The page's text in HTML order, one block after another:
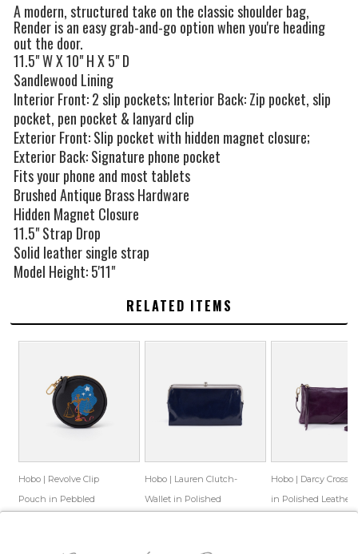
A modern, structured take on the classic shoulder bag,
Render is an easy grab-and-go option when you're heading
out the door.
11.5" W X 10" H X 5" D
Sandlewood Lining
Interior Front: 2 slip pockets; Interior Back: Zip pocket, slip
pocket, pen pocket & lanyard clip
Exterior Front: Slip pocket with hidden magnet closure;
Exterior Back: Signature phone pocket
Fits your phone and most tablets
Brushed Antique Brass Hardware
Hidden Magnet Closure
11.5" Strap Drop
Solid leather single strap
Model Height: 5'11"
RELATED ITEMS
Hobo | Revolve Clip
Pouch in Pebbled
Hobo | Lauren Clutch-
Wallet in Polished
Hobo | Darcy
in Polished Leather -